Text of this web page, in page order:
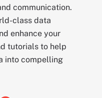
communication.
class data
enhance your
tutorials to help
into compelling